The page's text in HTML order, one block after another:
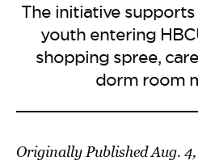
The initiative
youth entering
shopping spree,
dorm room
Originally Published Aug.